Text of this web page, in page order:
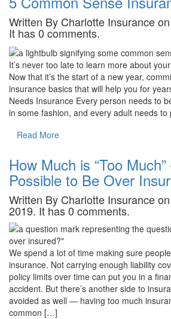
Written By Charlotte Insurance
It has 0 comments.
It’s never too late to learn more about
Now that it’s the start of a new year,
insurance basics that will help you for
Needs Insurance Every person needs to
in some fashion, and every adult needs
Read More
How Much is “Too
Possible to Be Over
Written By Charlotte Insurance
2019. It has 0 comments.
We spend a lot of time making sure
insurance. Not carrying enough liability
policy limits over time can put you in a
accident. But there’s another side to
avoided as well — having too much
common […]